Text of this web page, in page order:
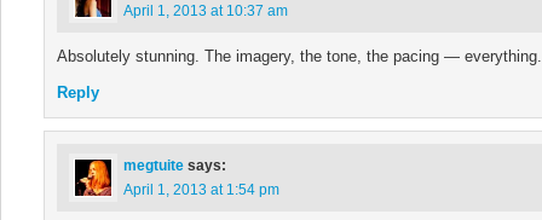
April 1, 2013 at 10:37 am
Absolutely stunning. The imagery, the tone, the pacing —
Reply
megtuite says:
April 1, 2013 at 1:54 pm